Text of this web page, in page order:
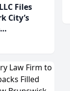
Files
City’s
An